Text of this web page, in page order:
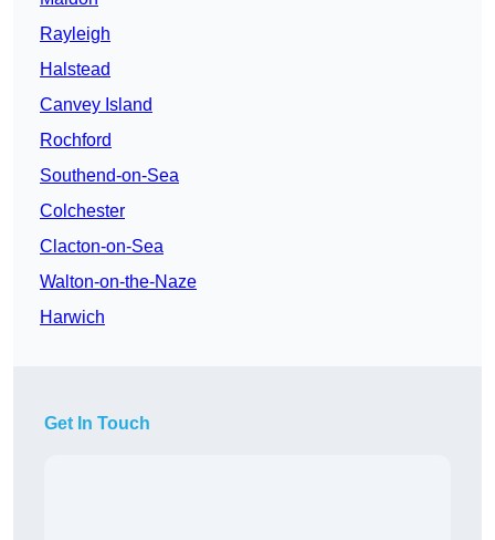
Rayleigh
Halstead
Canvey Island
Rochford
Southend-on-Sea
Colchester
Clacton-on-Sea
Walton-on-the-Naze
Harwich
Get In Touch